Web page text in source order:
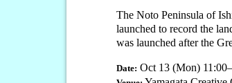
The Noto Peninsula of
launched to record the
was launched after the
Date: Oct 13 (Mon)